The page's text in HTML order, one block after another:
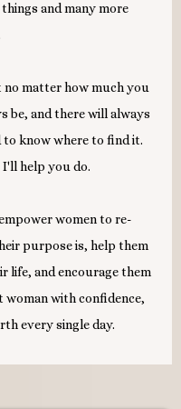
and many more
matter how much you
be, and there will always
to know where to find it.
help you do.
women to re-
purpose is, help them
life, and encourage them
with confidence,
every single day.